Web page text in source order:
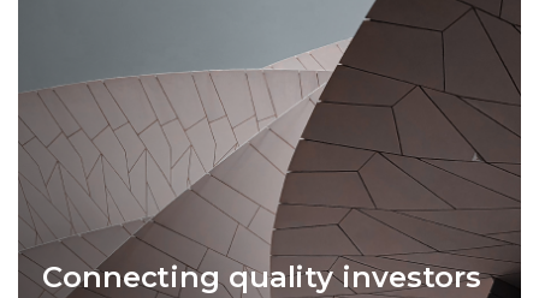
Connecting quality investors